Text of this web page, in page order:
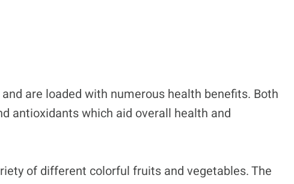
are loaded with numerous health benefits. Both
antioxidants which aid overall health and
of different colorful fruits and vegetables. The